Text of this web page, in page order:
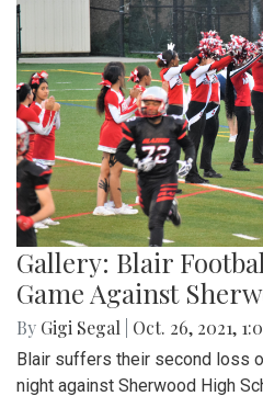
Gallery: Blair
Game Against
By Gigi Segal Oct. 26, 2021,
Blair suffers their second loss
night against Sherwood High